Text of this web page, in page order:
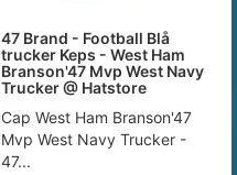
47 Brand - Football Blå
trucker Keps - West Ham
Branson'47 Mvp West Navy
Trucker @ Hatstore
Cap West Ham Branson'47
Mvp West Navy Trucker -
47...